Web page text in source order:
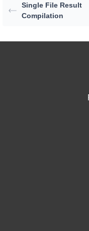
Single File Result
Compilation